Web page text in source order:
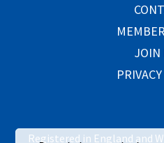
JOIN
Registered in England and